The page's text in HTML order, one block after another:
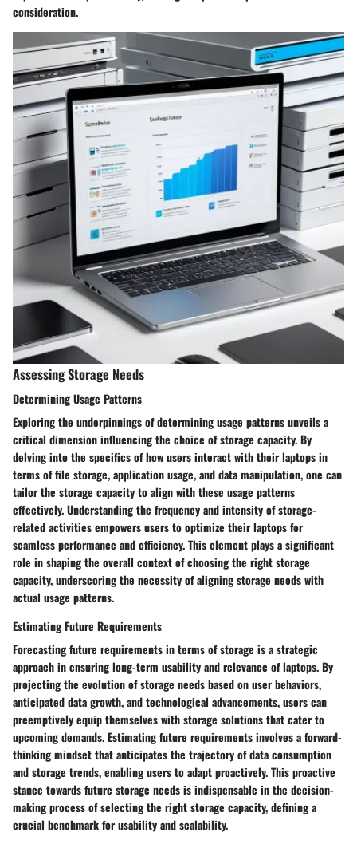
consideration.
Assessing Storage Needs
Determining Usage Patterns
Exploring the underpinnings of determining usage patterns unveils a
critical dimension influencing the choice of storage capacity. By
delving into the specifics of how users interact with their laptops in
terms of file storage, application usage, and data manipulation, one can
tailor the storage capacity to align with these usage patterns
effectively. Understanding the frequency and intensity of storage-
related activities empowers users to optimize their laptops for
seamless performance and efficiency. This element plays a significant
role in shaping the overall context of choosing the right storage
capacity, underscoring the necessity of aligning storage needs with
actual usage patterns.
Estimating Future Requirements
Forecasting future requirements in terms of storage is a strategic
approach in ensuring long-term usability and relevance of laptops. By
projecting the evolution of storage needs based on user behaviors,
anticipated data growth, and technological advancements, users can
preemptively equip themselves with storage solutions that cater to
upcoming demands. Estimating future requirements involves a forward-
thinking mindset that anticipates the trajectory of data consumption
and storage trends, enabling users to adapt proactively. This proactive
stance towards future storage needs is indispensable in the decision-
making process of selecting the right storage capacity, defining a
crucial benchmark for usability and scalability.